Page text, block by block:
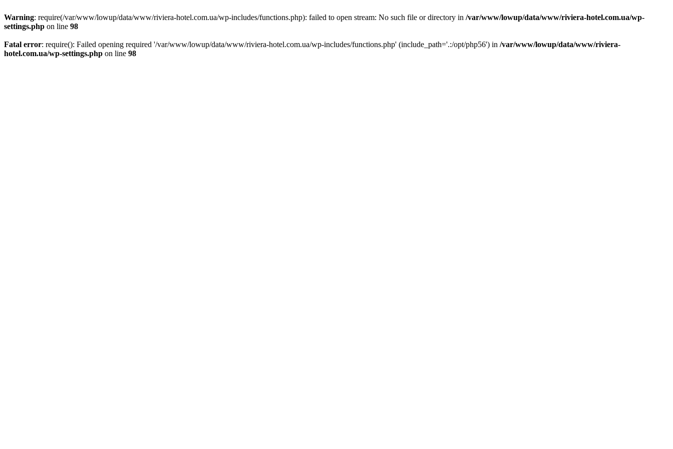
Warning: require(/var/www/lowup/data/www/riviera-hotel.com.ua/wp-includes/functions.php): failed to open stream: No such file or directory in /var/www/lowup/data/www/riviera-hotel.com.ua/wp-
settings.php on line 98
Fatal error: require(): Failed opening required '/var/www/lowup/data/www/riviera-hotel.com.ua/wp-includes/functions.php' (include_path='.:/opt/php56') in /var/www/lowup/data/www/riviera-
hotel.com.ua/wp-settings.php on line 98